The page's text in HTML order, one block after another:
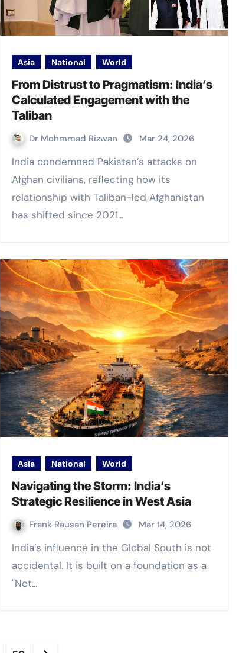
Asia National World
From Distrust to Pragmatism: India’s
Calculated Engagement with the
Taliban
Dr Mohmmad Rizwan Mar 24, 2026
India condemned Pakistan’s attacks on
Afghan civilians, reflecting how its
relationship with Taliban-led Afghanistan
has shifted since 2021…
Asia National World
Navigating the Storm: India’s
Strategic Resilience in West Asia
Frank Rausan Pereira Mar 14, 2026
India’s influence in the Global South is not
accidental. It is built on a foundation as a
"Net…